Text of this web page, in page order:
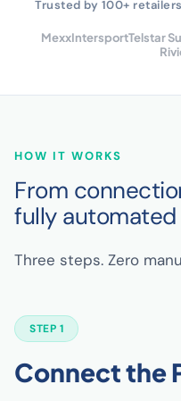
Trusted by 100+
MexxIntersportTelstar
HOW IT WORKS
From
fully automated
Three steps. Zero
STEP 1
Connect the